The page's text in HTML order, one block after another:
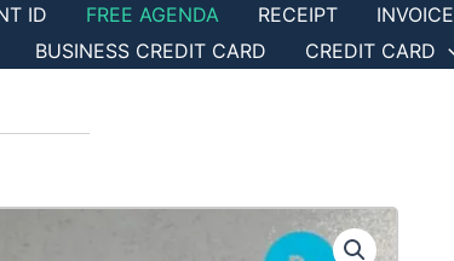
ID FREE AGENDA RECEIPT INVOICE
BUSINESS CREDIT CARD CREDIT CARD
now!